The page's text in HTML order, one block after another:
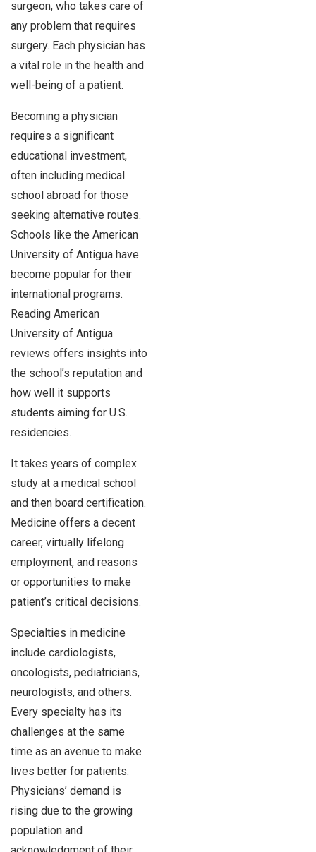
surgeon, who takes care of
any problem that requires
surgery. Each physician has
a vital role in the health and
well-being of a patient.
Becoming a physician
requires a significant
educational investment,
often including medical
school abroad for those
seeking alternative routes.
Schools like the American
University of Antigua have
become popular for their
international programs.
Reading American
University of Antigua
reviews offers insights into
the school’s reputation and
how well it supports
students aiming for U.S.
residencies.
It takes years of complex
study at a medical school
and then board certification.
Medicine offers a decent
career, virtually lifelong
employment, and reasons
or opportunities to make
patient’s critical decisions.
Specialties in medicine
include cardiologists,
oncologists, pediatricians,
neurologists, and others.
Every specialty has its
challenges at the same
time as an avenue to make
lives better for patients.
Physicians’ demand is
rising due to the growing
population and